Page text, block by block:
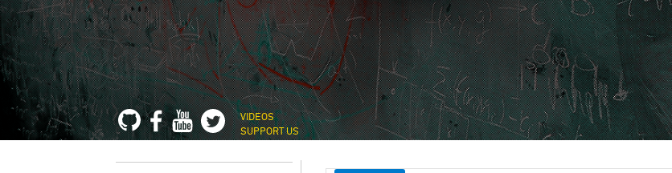
VIDEOS
SUPPORT US